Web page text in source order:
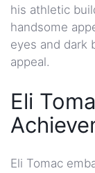
his athletic
handsome
eyes and dark
appeal.
Eli
Eli Tomac